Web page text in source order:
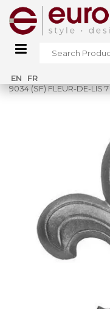
EN FR
Home»
9034 (SF) FLEUR-DE-LIS